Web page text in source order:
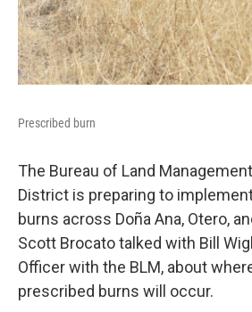
Prescribed burn
The Bureau of Land
District is preparing to
burns across Doña Ana, Otero,
Scott Brocato talked with Bill
Officer with the BLM, about
prescribed burns will occur.